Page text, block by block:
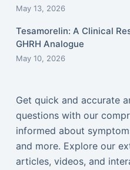
May 13, 2026
Tesamorelin: A Clinical
GHRH Analogue
May 10, 2026
Get quick and accurate
questions with our
informed about
and more. Explore our
articles, videos, and